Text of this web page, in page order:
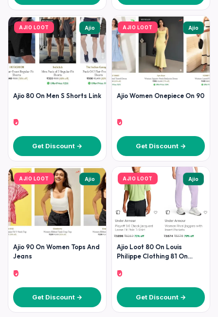
AJIO LOOT Ajio
Ajio 80 On Men S Shorts Link
₹0
Get Discount →
AJIO LOOT Ajio
Ajio Women Onepiece On 90
₹0
Get Discount →
AJIO LOOT Ajio
Ajio 90 On Women Tops And
Jeans
₹0
Get Discount →
AJIO LOOT Ajio
Ajio Loot 80 On Louis
Philippe Clothing 81 On
₹0
Get Discount →